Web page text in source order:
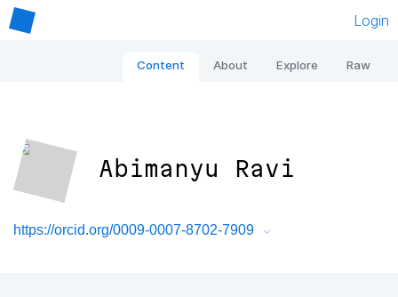
Login
Content About Explore Raw
Abimanyu Ravi
https://orcid.org/0009-0007-8702-7909